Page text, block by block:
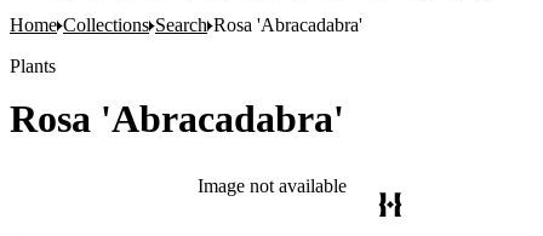
Home Collections Search Rosa 'Abracadabra'
Plants
Rosa 'Abracadabra'
Image not available